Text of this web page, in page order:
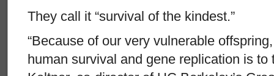
They call it “survival of the kindest.”
“Because of our very vulnerable
human survival and gene replication is to